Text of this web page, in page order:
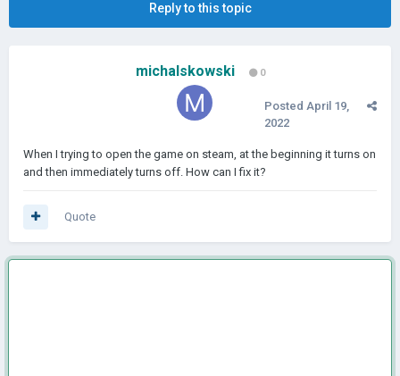
Reply to this topic
michalskowski 0
Posted April 19,
2022
When I trying to open the game on steam, at the beginning it turns on
and then immediately turns off. How can I fix it?
Quote